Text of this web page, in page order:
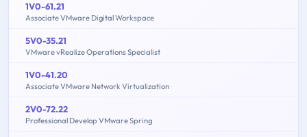
1V0-61.21
Associate VMware Digital Workspace
5V0-35.21
VMware vRealize Operations Specialist
1V0-41.20
Associate VMware Network Virtualization
2V0-72.22
Professional Develop VMware Spring